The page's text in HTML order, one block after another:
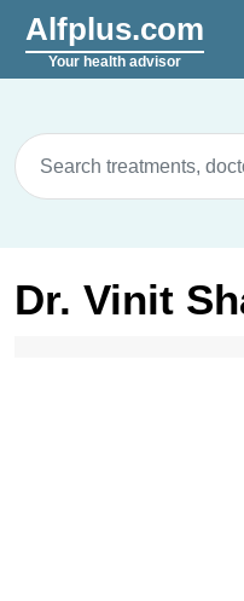
Alfplus.com
Your health advisor
Dr. Vinit